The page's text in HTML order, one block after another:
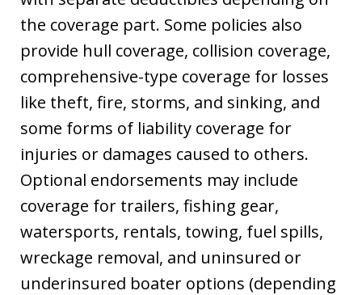
the coverage part. Some policies also
provide hull coverage, collision coverage,
comprehensive-type coverage for losses
like theft, fire, storms, and sinking, and
some forms of liability coverage for
injuries or damages caused to others.
Optional endorsements may include
coverage for trailers, fishing gear,
watersports, rentals, towing, fuel spills,
wreckage removal, and uninsured or
underinsured boater options (depending